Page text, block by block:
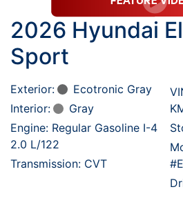
2026 Hyundai
Sport
Exterior:
Ecotronic Gray
Interior:
Gray
Engine: Regular Gasoline I-4
2.0 L/122
Transmission: CVT